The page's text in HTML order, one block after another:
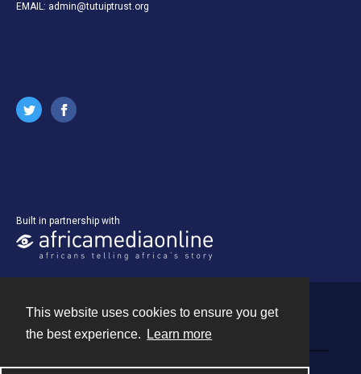
This website uses cookies to ensure you get
the best experience.
Learn more
EMAIL: admin@tutuiptrust.org
Built in partnership with